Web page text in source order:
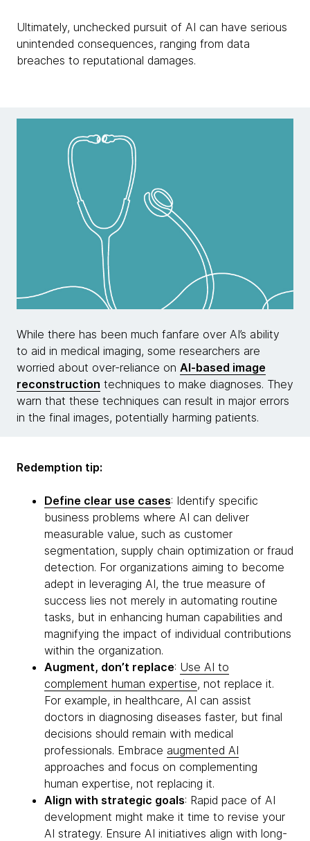
Ultimately, unchecked pursuit of AI can have serious
unintended consequences, ranging from data
breaches to reputational damages.
While there has been much fanfare over AI’s ability
to aid in medical imaging, some researchers are
worried about over-reliance on AI-based image
reconstruction techniques to make diagnoses. They
warn that these techniques can result in major errors
in the final images, potentially harming patients.
Redemption tip:
Define clear use cases: Identify specific
business problems where AI can deliver
measurable value, such as customer
segmentation, supply chain optimization or fraud
detection. For organizations aiming to become
adept in leveraging AI, the true measure of
success lies not merely in automating routine
tasks, but in enhancing human capabilities and
magnifying the impact of individual contributions
within the organization.
Augment, don’t replace: Use AI to
complement human expertise, not replace it.
For example, in healthcare, AI can assist
doctors in diagnosing diseases faster, but final
decisions should remain with medical
professionals. Embrace augmented AI
approaches and focus on complementing
human expertise, not replacing it.
Align with strategic goals: Rapid pace of AI
development might make it time to revise your
AI strategy. Ensure AI initiatives align with long-